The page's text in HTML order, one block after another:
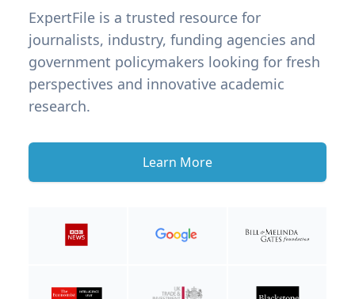
ExpertFile is a trusted resource for
journalists, industry, funding agencies and
government policymakers looking for fresh
perspectives and innovative academic
research.
Learn More